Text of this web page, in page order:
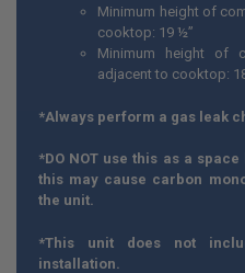
Minimum height of
cooktop: 19 ½”
Minimum height of
adjacent to cooktop:
*Always perform a gas leak
*DO NOT use this as a
this may cause carbon
the unit.
*This unit does not
installation.